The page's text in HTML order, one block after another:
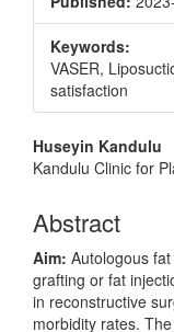
Keywords:
VASER,
satisfaction
Main
Article
Huseyin Kandulu
Kandulu Clinic for
Abstract
Aim: Autologous
grafting or fat
in reconstructive
morbidity rates.